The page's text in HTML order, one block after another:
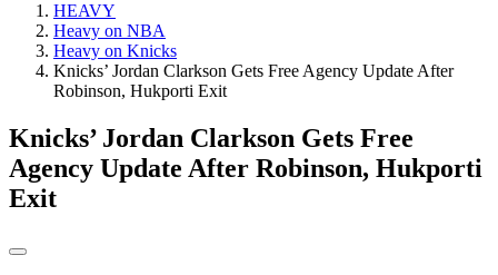
HEAVY
Heavy on NBA
Heavy on Knicks
Knicks’ Jordan Clarkson Gets Free Agency Update After
Robinson, Hukporti Exit
Knicks’ Jordan Clarkson Gets Free
Agency Update After Robinson, Hukporti
Exit